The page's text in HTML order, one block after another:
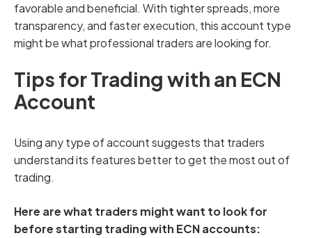
favorable and beneficial. With tighter spreads, more
transparency, and faster execution, this account type
might be what professional traders are looking for.
Tips for Trading with an ECN
Account
Using any type of account suggests that traders
understand its features better to get the most out of
trading.
Here are what traders might want to look for
before starting trading with ECN accounts: